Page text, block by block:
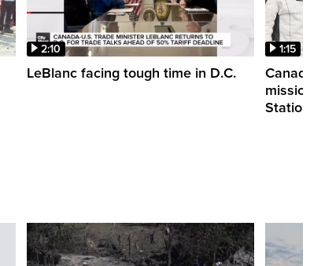
2:10
LeBlanc facing tough time in D.C.
1:15
Canadian
mission to
Station